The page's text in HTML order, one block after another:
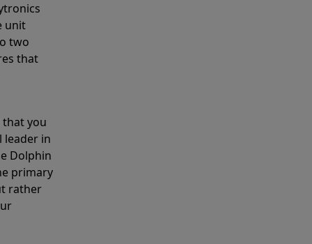
unit
two
that
that you
leader in
Dolphin
primary
rather